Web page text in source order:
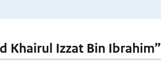
Khairul Izzat Bin Ibrahim”